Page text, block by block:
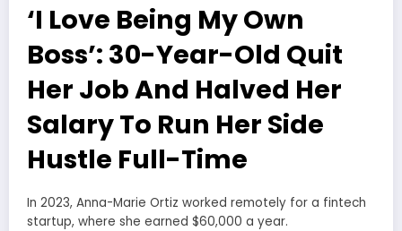
‘I Love Being My Own
Boss’: 30-Year-Old Quit
Her Job And Halved Her
Salary To Run Her Side
Hustle Full-Time
In 2023, Anna-Marie Ortiz worked remotely for a fintech
startup, where she earned $60,000 a year.